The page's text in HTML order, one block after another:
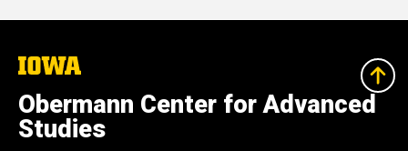
The
University
of
Iowa
Obermann Center for Advanced
Studies